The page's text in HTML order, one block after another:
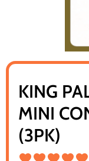
KING
MINI
(3PK)